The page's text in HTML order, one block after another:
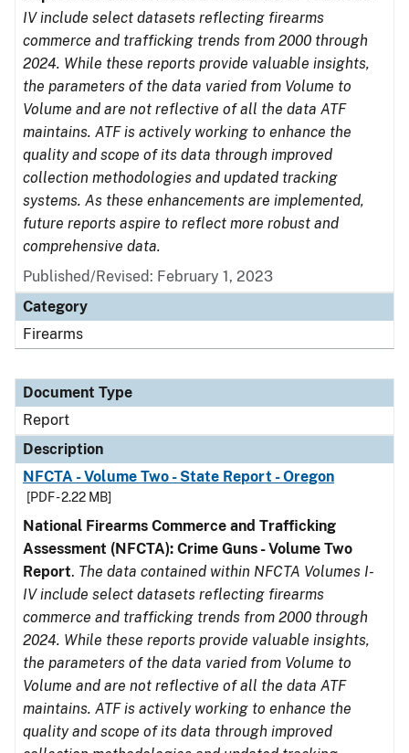
IV include select datasets reflecting firearms
commerce and trafficking trends from 2000 through
2024. While these reports provide valuable insights,
the parameters of the data varied from Volume to
Volume and are not reflective of all the data ATF
maintains. ATF is actively working to enhance the
quality and scope of its data through improved
collection methodologies and updated tracking
systems. As these enhancements are implemented,
future reports aspire to reflect more robust and
comprehensive data.
Published/Revised: February 1, 2023
Category
Firearms
Document Type
Report
Description
NFCTA - Volume Two - State Report - Oregon
[PDF - 2.22 MB]
National Firearms Commerce and Trafficking
Assessment (NFCTA): Crime Guns - Volume Two
Report. The data contained within NFCTA Volumes I-
IV include select datasets reflecting firearms
commerce and trafficking trends from 2000 through
2024. While these reports provide valuable insights,
the parameters of the data varied from Volume to
Volume and are not reflective of all the data ATF
maintains. ATF is actively working to enhance the
quality and scope of its data through improved